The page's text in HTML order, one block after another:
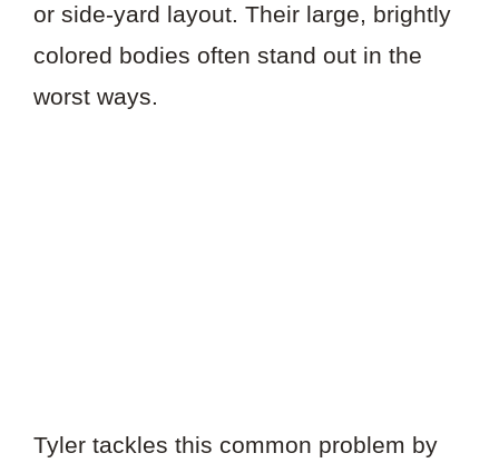
or side-yard layout. Their large, brightly
colored bodies often stand out in the
worst ways.
Tyler tackles this common problem by